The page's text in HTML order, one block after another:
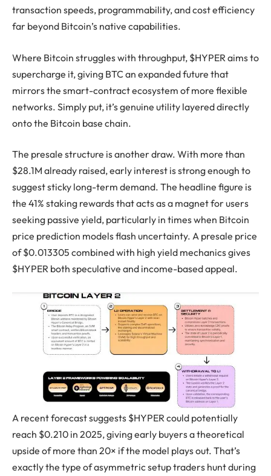
transaction speeds, programmability, and cost efficiency
far beyond Bitcoin’s native capabilities.
Where Bitcoin struggles with throughput, $HYPER aims to
supercharge it, giving BTC an expanded future that
mirrors the smart-contract ecosystem of more flexible
networks. Simply put, it’s genuine utility layered directly
onto the Bitcoin base chain.
The presale structure is another draw. With more than
$28.1M already raised, early interest is strong enough to
suggest sticky long-term demand. The headline figure is
the 41% staking rewards that acts as a magnet for users
seeking passive yield, particularly in times when Bitcoin
price prediction models flash uncertainty. A presale price
of $0.013305 combined with high yield mechanics gives
$HYPER both speculative and income-based appeal.
A recent forecast suggests $HYPER could potentially
reach $0.210 in 2025, giving early buyers a theoretical
upside of more than 20× if the model plays out. That’s
exactly the type of asymmetric setup traders hunt during